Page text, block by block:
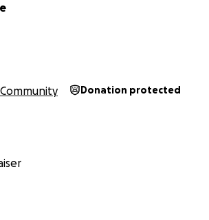
Community Donation protected